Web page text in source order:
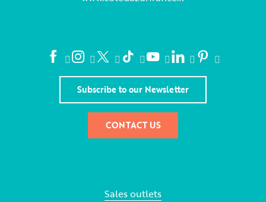
Subscribe to our Newsletter
CONTACT US
Sales outlets